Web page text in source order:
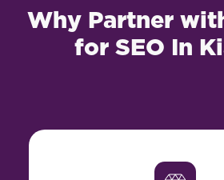
Why Partner
for SEO In